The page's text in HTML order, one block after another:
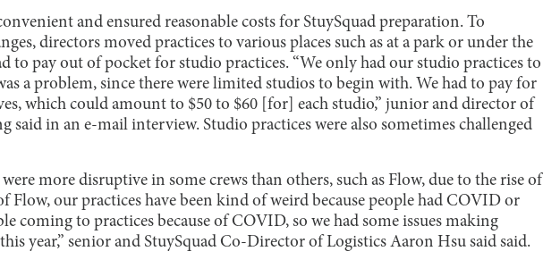
and ensured reasonable costs for StuySquad preparation. To
directors moved practices to various places such as at a park or under the
to pay out of pocket for studio practices. “We only had our studio practices to
a problem, since there were limited studios to begin with. We had to pay for
which could amount to $50 to $60 [for] each studio,” junior and director of
said in an e-mail interview. Studio practices were also sometimes challenged
more disruptive in some crews than others, such as Flow, due to the rise of
Flow, our practices have been kind of weird because people had COVID or
coming to practices because of COVID, so we had some issues making
year,” senior and StuySquad Co-Director of Logistics Aaron Hsu said said.